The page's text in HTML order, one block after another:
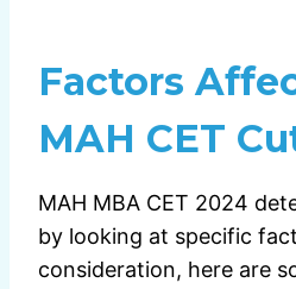
Factors
MAH CET
MAH MBA CET 2024
by looking at specific
consideration, here are